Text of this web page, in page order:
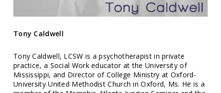
Tony Caldwell
Tony Caldwell, LCSW is a psychotherapist in private
practice, a Social Work educator at the University of
Mississippi, and Director of College Ministry at Oxford-
University United Methodist Church in Oxford, Ms. He is a